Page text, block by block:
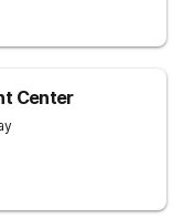
Center